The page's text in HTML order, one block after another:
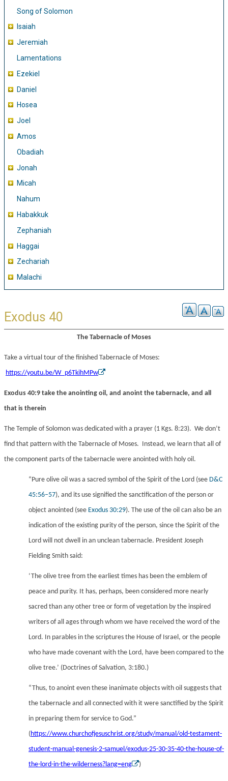
Song of Solomon
Isaiah
Jeremiah
Lamentations
Ezekiel
Daniel
Hosea
Joel
Amos
Obadiah
Jonah
Micah
Nahum
Habakkuk
Zephaniah
Haggai
Zechariah
Malachi
Exodus 40
The Tabernacle of Moses
Take a virtual tour of the finished Tabernacle of Moses:
https://youtu.be/W_p6TkihMPw
Exodus 40:9 take the anointing oil, and anoint the tabernacle, and all
that is therein
The Temple of Solomon was dedicated with a prayer (1 Kgs. 8:23). We don’t
find that pattern with the Tabernacle of Moses. Instead, we learn that all of
the component parts of the tabernacle were anointed with holy oil.
“Pure olive oil was a sacred symbol of the Spirit of the Lord (see D&C
45:56–57), and its use signified the sanctification of the person or
object anointed (see Exodus 30:29). The use of the oil can also be an
indication of the existing purity of the person, since the Spirit of the
Lord will not dwell in an unclean tabernacle. President Joseph
Fielding Smith said:
‘The olive tree from the earliest times has been the emblem of
peace and purity. It has, perhaps, been considered more nearly
sacred than any other tree or form of vegetation by the inspired
writers of all ages through whom we have received the word of the
Lord. In parables in the scriptures the House of Israel, or the people
who have made covenant with the Lord, have been compared to the
olive tree.’ (Doctrines of Salvation, 3:180.)
“Thus, to anoint even these inanimate objects with oil suggests that
the tabernacle and all connected with it were sanctified by the Spirit
in preparing them for service to God.”
(https://www.churchofjesuschrist.org/study/manual/old-testament-
student-manual-genesis-2-samuel/exodus-25-30-35-40-the-house-of-
the-lord-in-the-wilderness?lang=eng
)